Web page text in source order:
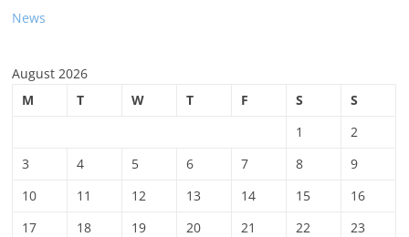
News
August 2026
M
T W T F S
S
1
2
3
4 5 6 7 8
9
10
11 12 13 14 15
16
17
18 19 20 21 22
23